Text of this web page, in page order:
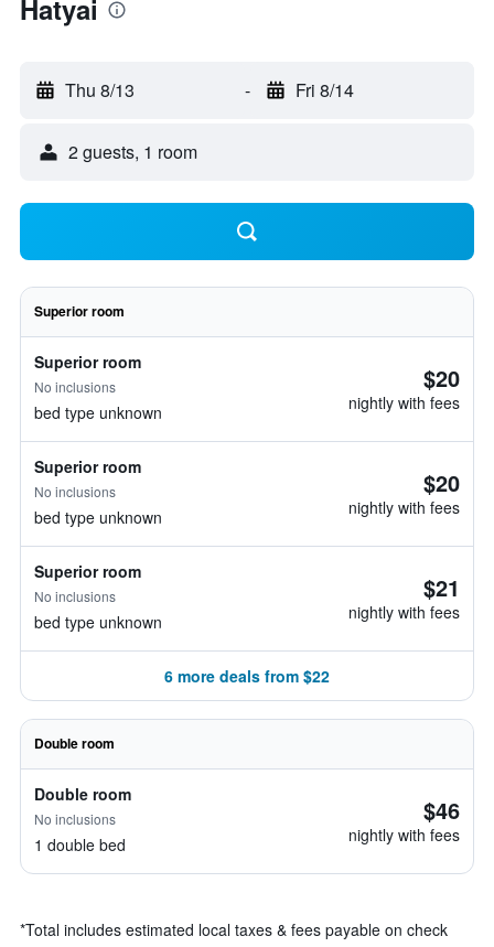
Hatyai
Thu 8/13 - Fri 8/14
2 guests, 1 room
Superior room
Superior room
No inclusions
bed type unknown
$20
nightly with fees
Superior room
No inclusions
bed type unknown
$20
nightly with fees
Superior room
No inclusions
bed type unknown
$21
nightly with fees
6 more deals from $22
Double room
Double room
No inclusions
1 double bed
$46
nightly with fees
*Total includes estimated local taxes & fees payable on check